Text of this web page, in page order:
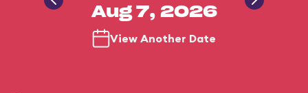
Aug 7, 2026
View Another Date